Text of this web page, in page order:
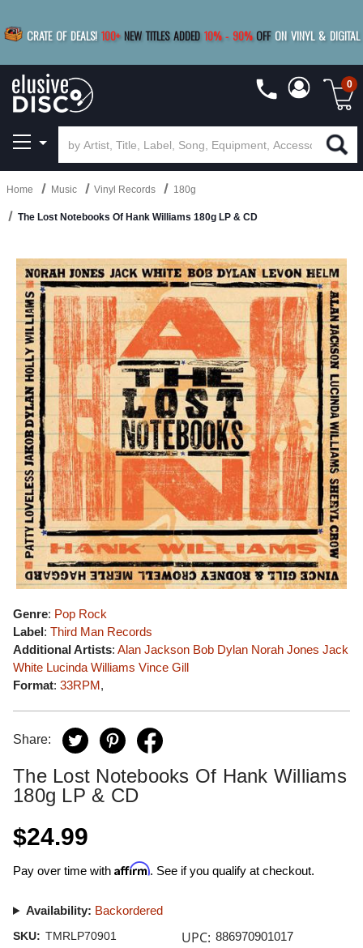
CRATE OF DEALS! 100+ NEW TITLES ADDED 10%- 90% OFF ON VINYL & DIGITAL
SAVE 15%
0
Home Music Vinyl Records 180g
The Lost Notebooks Of Hank Williams 180g LP & CD
Genre: Pop Rock
Label: Third Man Records
Additional Artists: Alan Jackson Bob Dylan Norah Jones Jack
White Lucinda Williams Vince Gill
Format: 33RPM,
Share:
The Lost Notebooks Of Hank Williams
180g LP & CD
$24.99
Pay over time with Affirm. See if you qualify at checkout.
Availability: Backordered
SKU: TMRLP70901 UPC: 886970901017